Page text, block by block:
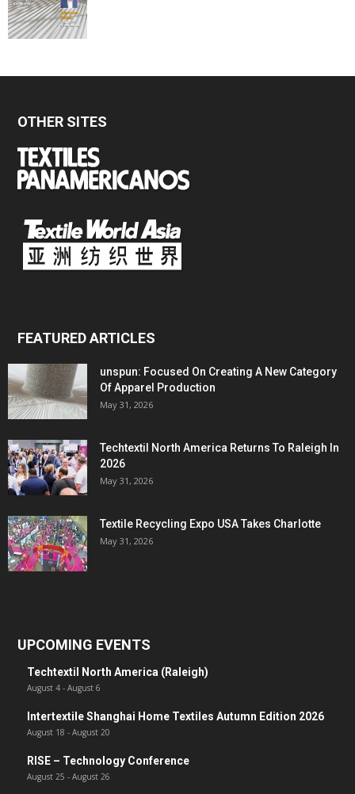
OTHER SITES
FEATURED ARTICLES
unspun: Focused On Creating A New Category
Of Apparel Production
May 31, 2026
Techtextil North America Returns To Raleigh In
2026
May 31, 2026
Textile Recycling Expo USA Takes Charlotte
May 31, 2026
UPCOMING EVENTS
Techtextil North America (Raleigh)
August 4 - August 6
Intertextile Shanghai Home Textiles Autumn Edition 2026
August 18 - August 20
RISE – Technology Conference
August 25 - August 26